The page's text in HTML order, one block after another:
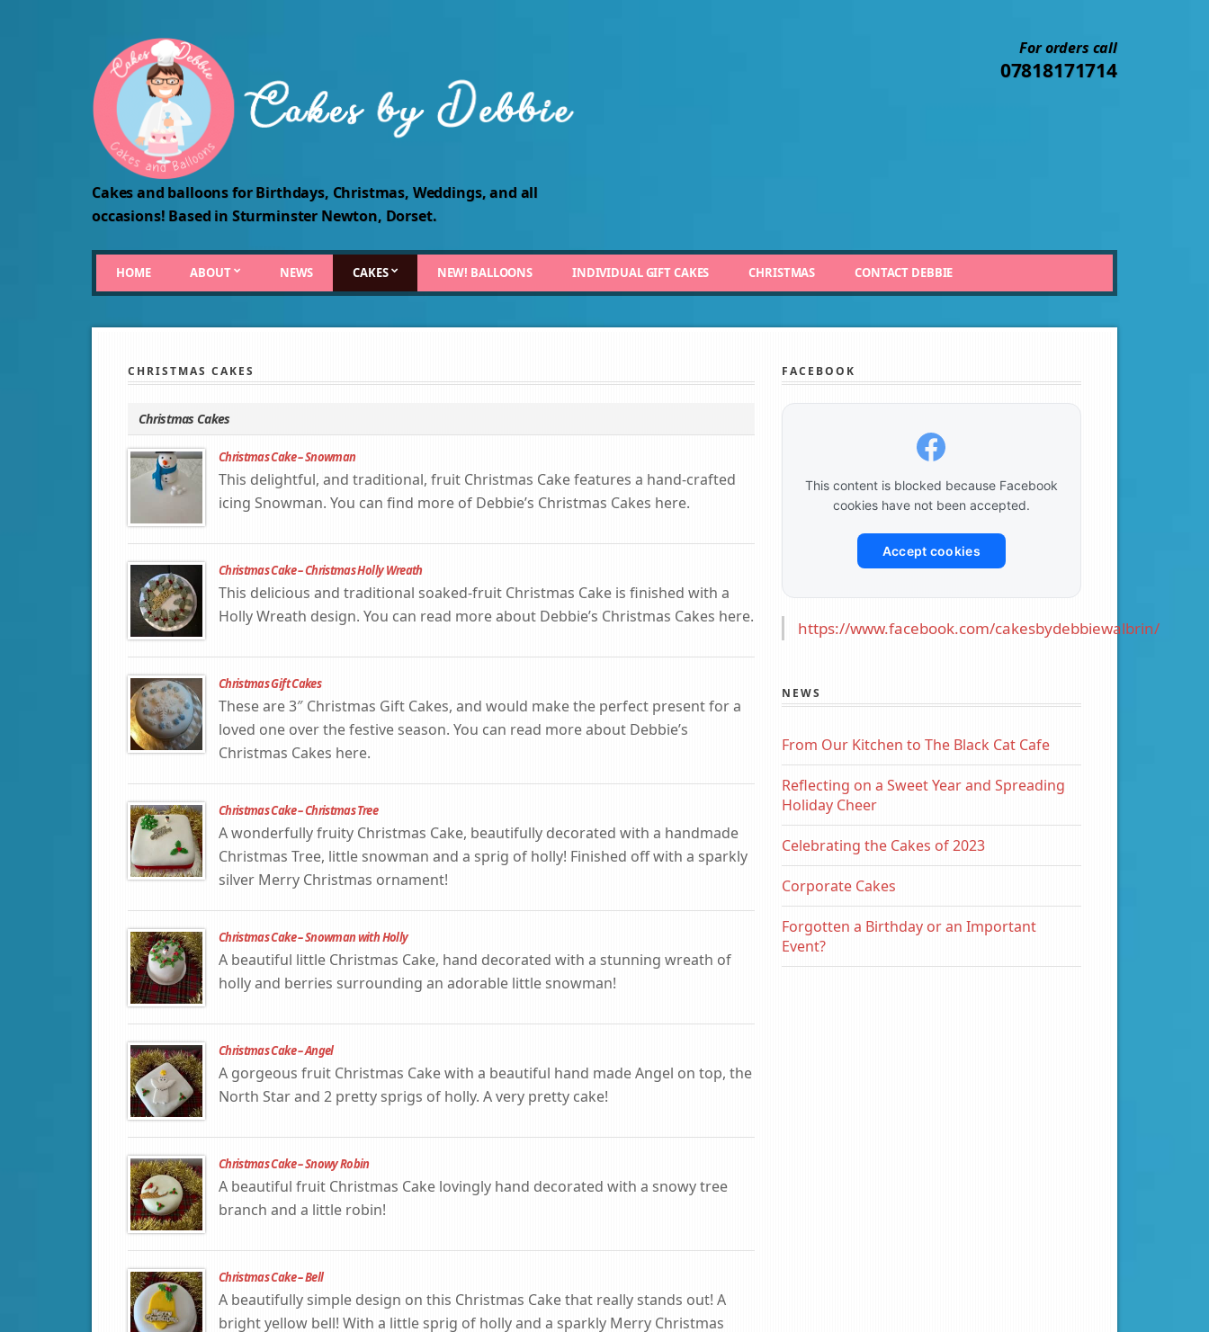
Cakes and balloons for Birthdays, Christmas, Weddings, and all
occasions! Based in Sturminster Newton, Dorset.
For orders call
07818171714
HOME ABOUT NEWS CAKES NEW! BALLOONS INDIVIDUAL GIFT CAKES CHRISTMAS CONTACT DEBBIE
CHRISTMAS CAKES
Christmas Cakes
Christmas Cake – Snowman
This delightful, and traditional, fruit Christmas Cake features a hand-crafted
icing Snowman. You can find more of Debbie’s Christmas Cakes here.
Christmas Cake – Christmas Holly Wreath
This delicious and traditional soaked-fruit Christmas Cake is finished with a
Holly Wreath design. You can read more about Debbie’s Christmas Cakes here.
Christmas Gift Cakes
These are 3″ Christmas Gift Cakes, and would make the perfect present for a
loved one over the festive season. You can read more about Debbie’s
Christmas Cakes here.
Christmas Cake – Christmas Tree
A wonderfully fruity Christmas Cake, beautifully decorated with a handmade
Christmas Tree, little snowman and a sprig of holly! Finished off with a sparkly
silver Merry Christmas ornament!
Christmas Cake – Snowman with Holly
A beautiful little Christmas Cake, hand decorated with a stunning wreath of
holly and berries surrounding an adorable little snowman!
Christmas Cake – Angel
A gorgeous fruit Christmas Cake with a beautiful hand made Angel on top, the
North Star and 2 pretty sprigs of holly. A very pretty cake!
Christmas Cake – Snowy Robin
A beautiful fruit Christmas Cake lovingly hand decorated with a snowy tree
branch and a little robin!
Christmas Cake – Bell
A beautifully simple design on this Christmas Cake that really stands out! A
bright yellow bell! With a little sprig of holly and a sparkly Merry Christmas
FACEBOOK
This content is blocked because Facebook
cookies have not been accepted.
Accept cookies
https://www.facebook.com/cakesbydebbiewalbrin/
NEWS
From Our Kitchen to The Black Cat Cafe
Reflecting on a Sweet Year and Spreading
Holiday Cheer
Celebrating the Cakes of 2023
Corporate Cakes
Forgotten a Birthday or an Important
Event?